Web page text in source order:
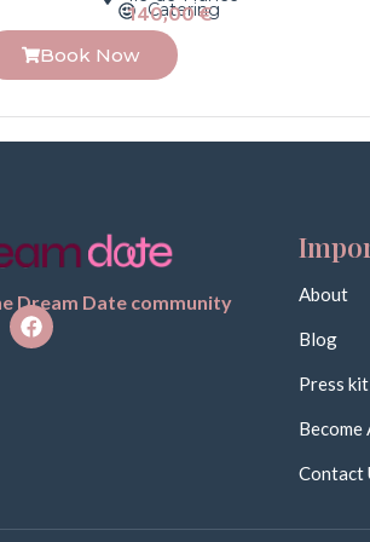
Catering
140,00€
Book Now
Dream Date community About
Blog
Press kit
Become
Contact